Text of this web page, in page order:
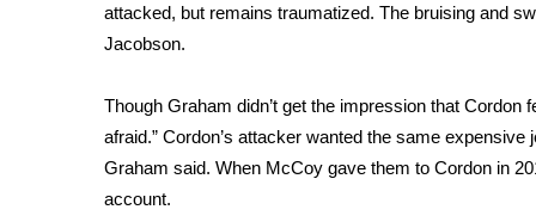
Latest Forecast
Severe Weather Center
Area Closings
Local River Forecast
WCBI Weather Radios
Weather Whys
attacked, but remains traumatized. The bruising and
Jacobson.
Though Graham didn’t get the impression that Cordon
afraid.” Cordon’s attacker wanted the same
Graham said. When McCoy gave them to Cordon in
account.